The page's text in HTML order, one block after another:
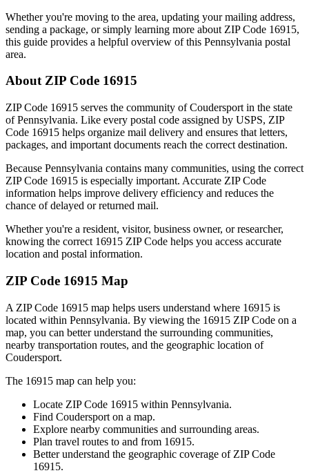
Whether you're moving to the area, updating your mailing address,
sending a package, or simply learning more about ZIP Code 16915,
this guide provides a helpful overview of this Pennsylvania postal
area.
About ZIP Code 16915
ZIP Code 16915 serves the community ofCoudersport in the state
ofPennsylvania. Like every postal code assigned by USPS, ZIP
Code 16915 helps organize mail delivery and ensures that letters,
packages, and important documents reach the correct destination.
Because Pennsylvania contains many communities, using the correct
ZIP Code 16915 is especially important. Accurate ZIP Code
information helps improve delivery efficiency and reduces the
chance of delayed or returned mail.
Whether you're a resident, visitor, business owner, or researcher,
knowing the correct 16915 ZIP Code helps you access accurate
location and postal information.
ZIP Code 16915 Map
A ZIP Code 16915 map helps users understand where 16915 is
located within Pennsylvania. By viewing the 16915 ZIP Code on a
map, you can better understand the surrounding communities,
nearby transportation routes, and the geographic location of
Coudersport.
The 16915 map can help you:
Locate ZIP Code 16915 within Pennsylvania.
Find Coudersport on a map.
Explore nearby communities and surrounding areas.
Plan travel routes to and from 16915.
Better understand the geographic coverage of ZIP Code
16915.